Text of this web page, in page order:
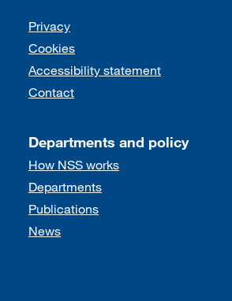
Support links
Privacy
Cookies
Accessibility statement
Contact
Departments and policy
How NSS works
Departments
Publications
News